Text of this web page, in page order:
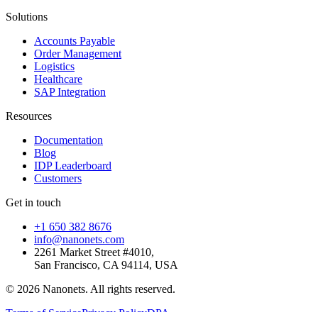
Solutions
Accounts Payable
Order Management
Logistics
Healthcare
SAP Integration
Resources
Documentation
Blog
IDP Leaderboard
Customers
Get in touch
+1 650 382 8676
info@nanonets.com
2261 Market Street #4010,
San Francisco, CA 94114, USA
© 2026 Nanonets. All rights reserved.